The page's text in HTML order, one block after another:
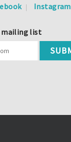
Instagram
mailing list